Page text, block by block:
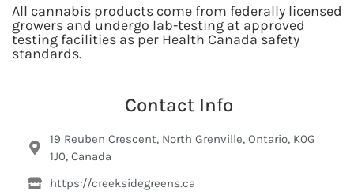
All cannabis products come from federally licensed
growers and undergo lab-testing at approved
testing facilities as per Health Canada safety
standards.
Contact Info
19 Reuben Crescent, North Grenville, Ontario, K0G
1J0, Canada
https://creeksidegreens.ca